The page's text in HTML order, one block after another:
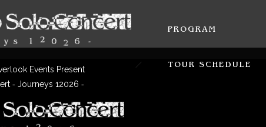
PROGRAM
TOUR SCHEDULE
Events Present
‐ Journeys 12026 ‐